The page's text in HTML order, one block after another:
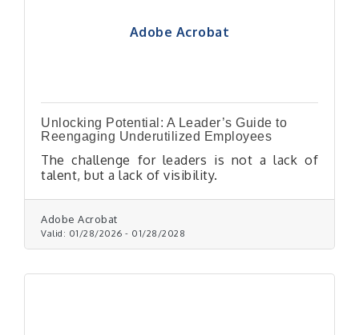
Adobe Acrobat
Unlocking Potential: A Leader’s Guide to
Reengaging Underutilized Employees
The challenge for leaders is not a lack of
talent, but a lack of visibility.
Adobe Acrobat
Valid: 01/28/2026 - 01/28/2028